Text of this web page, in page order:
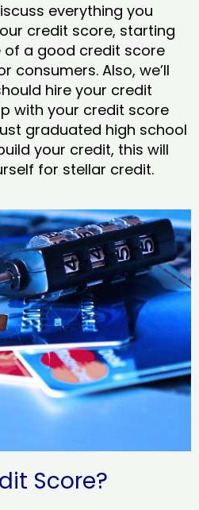
everything you
credit score, starting
a good credit score
consumers. Also, we’ll
hire your credit
with your credit score
graduated high school
your credit, this will
for stellar credit.
Score?